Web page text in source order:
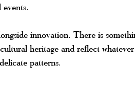
innovation. There is
heritage and reflect
patterns.